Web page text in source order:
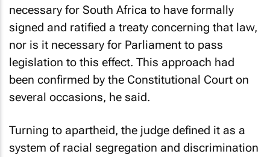
necessary for South Africa to have formally
signed and ratified a treaty concerning that law,
nor is it necessary for Parliament to pass
legislation to this effect. This approach had
been confirmed by the Constitutional Court on
several occasions, he said.
Turning to apartheid, the judge defined it as a
system of racial segregation and discrimination